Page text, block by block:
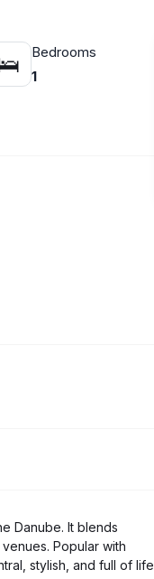
Bedrooms
1
Danube. It blends
Popular with
stylish, and full of life